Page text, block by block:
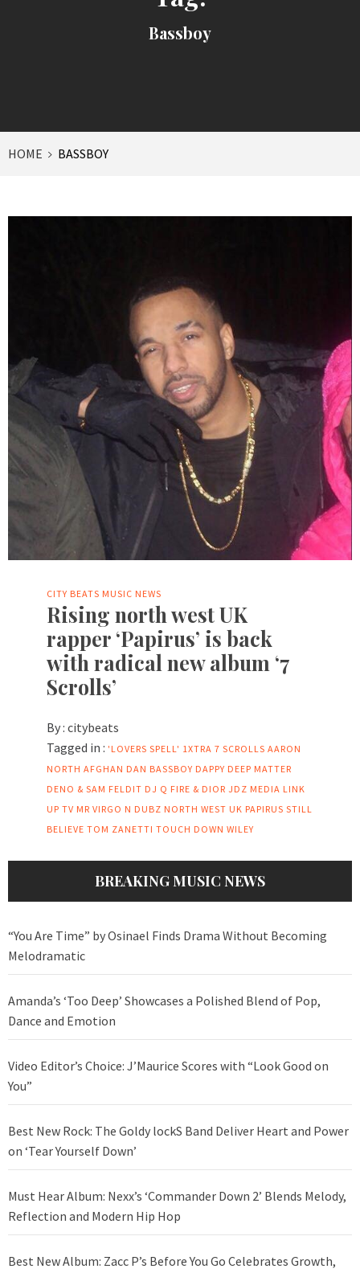
Bassboy
HOME BASSBOY
CITY BEATS MUSIC NEWS
Rising north west UK
rapper ‘Papirus’ is back
with radical new album ‘7
Scrolls’
By : citybeats
Tagged in : 'LOVERS SPELL' 1XTRA 7 SCROLLS AARON
NORTH AFGHAN DAN BASSBOY DAPPY DEEP MATTER
DENO & SAM FELDIT DJ Q FIRE & DIOR JDZ MEDIA LINK
UP TV MR VIRGO N DUBZ NORTH WEST UK PAPIRUS STILL
BELIEVE TOM ZANETTI TOUCH DOWN WILEY
BREAKING MUSIC NEWS
“You Are Time” by Osinael Finds Drama Without Becoming
Melodramatic
Amanda’s ‘Too Deep’ Showcases a Polished Blend of Pop,
Dance and Emotion
Video Editor’s Choice: J’Maurice Scores with “Look Good on
You”
Best New Rock: The Goldy lockS Band Deliver Heart and Power
on ‘Tear Yourself Down’
Must Hear Album: Nexx’s ‘Commander Down 2’ Blends Melody,
Reflection and Modern Hip Hop
Best New Album: Zacc P’s Before You Go Celebrates Growth,